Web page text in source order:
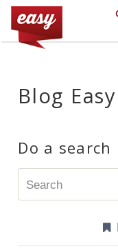
Blog Easy
Do a search